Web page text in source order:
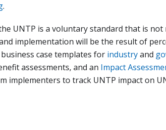
.
UNTP is a voluntary standard that is
implementation will be the result of
case templates for industryand
assessments, and an Impact
implementers to track UNTP impact on